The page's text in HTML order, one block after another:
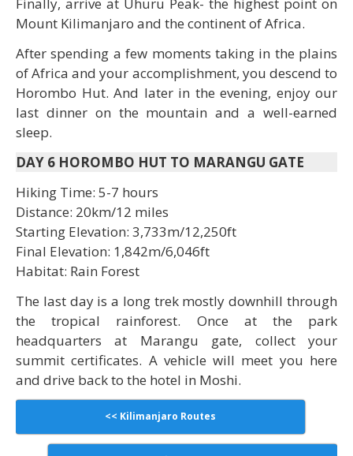
Mount Kilimanjaro and the continent of Africa.
After spending a few moments taking in the plains
of Africa and your accomplishment, you descend to
Horombo Hut. And later in the evening, enjoy our
last dinner on the mountain and a well-earned
sleep.
DAY 6 HOROMBO HUT TO MARANGU GATE
Hiking Time: 5-7 hours
Distance: 20km/12 miles
Starting Elevation: 3,733m/12,250ft
Final Elevation: 1,842m/6,046ft
Habitat: Rain Forest
The last day is a long trek mostly downhill through
the tropical rainforest. Once at the park
headquarters at Marangu gate, collect your
summit certificates. A vehicle will meet you here
and drive back to the hotel in Moshi.
<< Kilimanjaro Routes